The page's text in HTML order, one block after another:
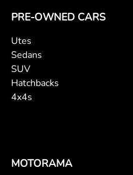
PRE-OWNED CARS
Utes
Sedans
SUV
Hatchbacks
4x4s
MOTORAMA